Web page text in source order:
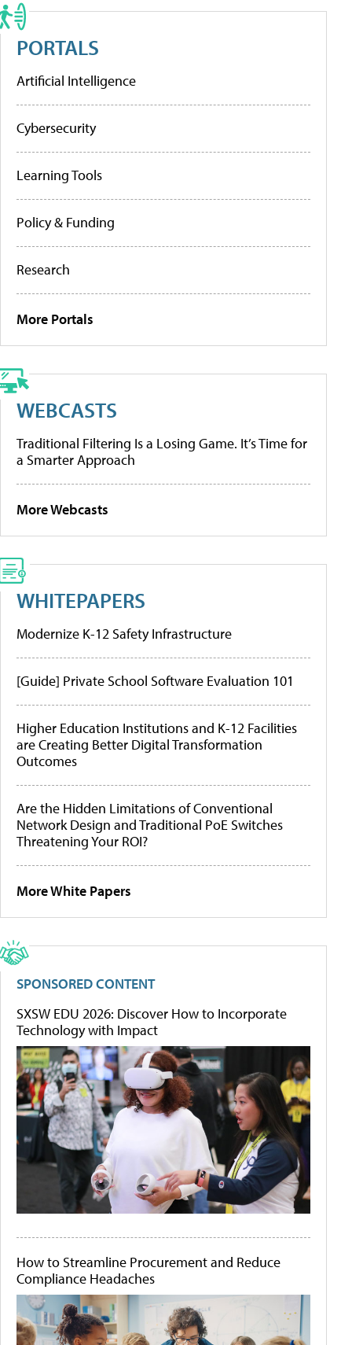
PORTALS
Artificial Intelligence
Cybersecurity
Learning Tools
Policy & Funding
Research
More Portals
WEBCASTS
Traditional Filtering Is a Losing Game. It’s Time for
a Smarter Approach
More Webcasts
WHITEPAPERS
Modernize K-12 Safety Infrastructure
[Guide] Private School Software Evaluation 101
Higher Education Institutions and K-12 Facilities
are Creating Better Digital Transformation
Outcomes
Are the Hidden Limitations of Conventional
Network Design and Traditional PoE Switches
Threatening Your ROI?
More White Papers
SPONSORED CONTENT
SXSW EDU 2026: Discover How to Incorporate
Technology with Impact
How to Streamline Procurement and Reduce
Compliance Headaches